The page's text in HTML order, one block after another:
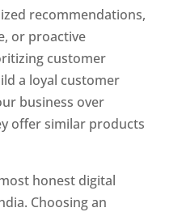
recommendations,
or proactive
customer
a loyal customer
business over
offer similar products
honest digital
Choosing an